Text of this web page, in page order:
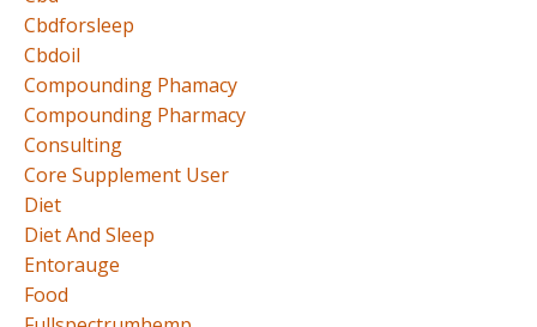
Cbdforsleep
Cbdoil
Compounding Phamacy
Compounding Pharmacy
Consulting
Core Supplement User
Diet
Diet And Sleep
Entorauge
Food